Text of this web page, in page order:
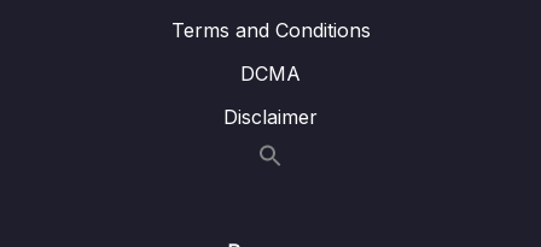
Terms and Conditions
DCMA
Disclaimer